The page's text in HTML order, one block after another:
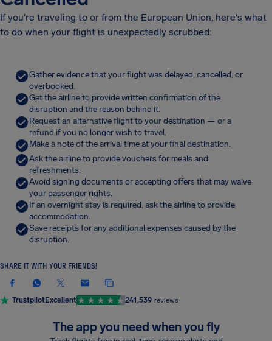
If you're traveling to or from the European Union, here's what
to do when your flight is unexpectedly scrubbed:
Gather evidence that your flight was delayed, cancelled, or
overbooked.
Get the airline to provide written confirmation of the
disruption and the reason behind it.
Request an alternative flight to your destination — or a
refund if you no longer wish to travel.
Make a note of the arrival time at your final destination.
Ask the airline to provide vouchers for meals and
refreshments.
Avoid signing documents or accepting offers that may waive
your passenger rights.
If an overnight stay is required, ask the airline to provide
accommodation.
Save receipts for any additional expenses caused by the
disruption.
SHARE IT WITH YOUR FRIENDS!
TrustpilotExcellent 241,539 reviews
The app you need when you fly